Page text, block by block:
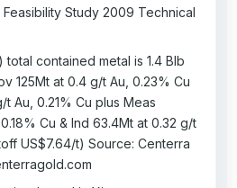
Study 2009 Technical
total contained metal is 1.4 Blb
125Mt at 0.4 g/t Au, 0.23% Cu
Au, 0.21% Cu plus Meas
Cu & Ind 63.4Mt at 0.32 g/t
US$7.64/t) Source: Centerra